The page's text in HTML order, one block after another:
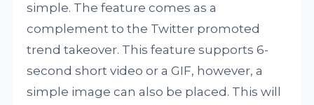
simple. The feature comes as a
complement to the Twitter promoted
trend takeover. This feature supports 6-
second short video or a GIF, however, a
simple image can also be placed. This will